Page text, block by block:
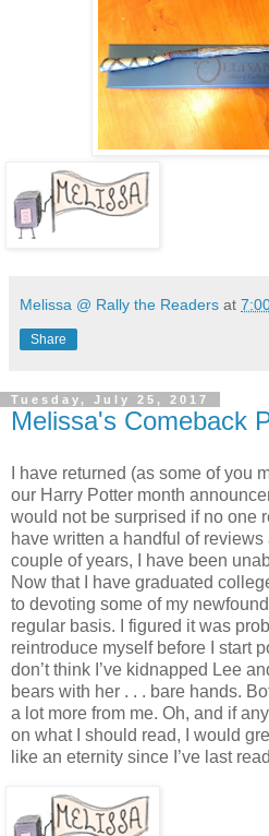
Melissa @ Rally the Readers at
Share
Tuesday, July 25, 2017
Melissa's Comeback
I have returned (as some of you
our Harry Potter month
would not be surprised if no one
have written a handful of
couple of years, I have been
Now that I have graduated
to devoting some of my
regular basis. I figured it was
reintroduce myself before I start
don’t think I’ve kidnapped Lee
bears with her . . . bare hands.
a lot more from me. Oh, and if
on what I should read, I would
like an eternity since I’ve last